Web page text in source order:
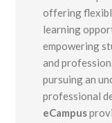
offering
learning
empowering
and
pursuing an
professional
eCampus